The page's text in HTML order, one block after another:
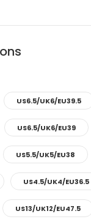
US6.5/UK6/EU39.5
US6.5/UK6/EU39
US5.5/UK5/EU38
US4.5/UK4/EU36.5
US13/UK12/EU47.5